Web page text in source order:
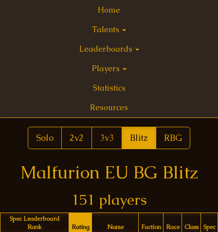
Home
Talents
Leaderboards
Players
Statistics
Resources
Solo 2v2 3v3 Blitz RBG
Malfurion EU BG Blitz
151 players
Spec Leaderboard
Rank
Rating Name Faction Race Class
Spec